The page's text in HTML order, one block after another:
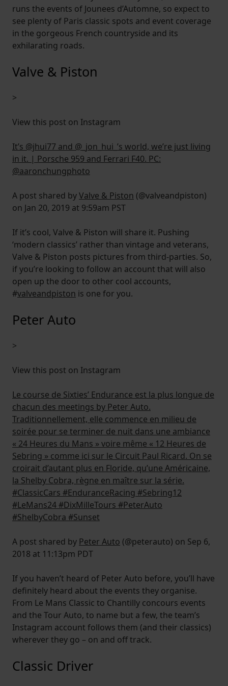
runs the events of Jounees d’Automne, so expect to
see plenty of Paris classic spots and event coverage
in the gorgeous French countryside and its
exhilarating roads.
Valve & Piston
>
View this post on Instagram
It’s @jhui77 and @_jon_hui_’s world, we’re just living
in it. | Porsche 959 and Ferrari F40. PC:
@aaronchungphoto
A post shared byValve & Piston (@valveandpiston)
on Jan 20, 2019 at 9:59am PST
If it’s cool, Valve & Piston will share it. Pushing
‘modern classics’ rather than vintage and veterans,
Valve & Piston posts pictures from third-parties. So,
if you’re looking to follow an account that will also
open up the door to other cool accounts,
#valveandpiston is one for you.
Peter Auto
>
View this post on Instagram
Le course de Sixties’ Endurance est la plus longue de
chacun des meetings by Peter Auto.
Traditionnellement, elle commence en milieu de
soirée pour se terminer de nuit dans une ambiance
« 24 Heures du Mans » voire même « 12 Heures de
Sebring » comme ici sur le Circuit Paul Ricard. On se
croirait d’autant plus en Floride, qu’une Américaine,
la Shelby Cobra, règne en maître sur la série.
#ClassicCars #EnduranceRacing #Sebring12
#LeMans24 #DixMilleTours #PeterAuto
#ShelbyCobra #Sunset
A post shared by Peter Auto (@peterauto) on Sep 6,
2018 at 11:13pm PDT
If you haven’t heard of Peter Auto before, you’ll have
definitely heard about the events they organise.
From Le Mans Classic to Chantilly concours events
and the Tour Auto, to name but a few, the team’s
Instagram account follows them (and their classics)
wherever they go – on and off track.
Classic Driver